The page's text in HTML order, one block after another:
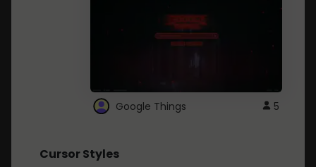
Google Things 5
Cursor Styles